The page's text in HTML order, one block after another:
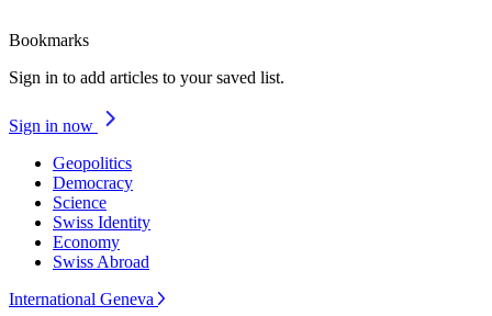
Bookmarks
Sign in to add articles to your saved list.
Sign in now
Geopolitics
Democracy
Science
Swiss Identity
Economy
Swiss Abroad
International Geneva